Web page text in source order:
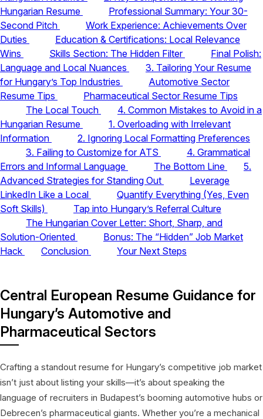
Hungarian Resume
Professional Summary: Your 30-
Second Pitch
Work Experience: Achievements Over
Duties
Education & Certifications: Local Relevance
Wins
Skills Section: The Hidden Filter
Final Polish:
Language and Local Nuances
3. Tailoring Your Resume
for Hungary’s Top Industries
Automotive Sector
Resume Tips
Pharmaceutical Sector Resume Tips
The Local Touch
4. Common Mistakes to Avoid in a
Hungarian Resume
1. Overloading with Irrelevant
Information
2. Ignoring Local Formatting Preferences
3. Failing to Customize for ATS
4. Grammatical
Errors and Informal Language
The Bottom Line
5.
Advanced Strategies for Standing Out
Leverage
LinkedIn Like a Local
Quantify Everything (Yes, Even
Soft Skills)
Tap into Hungary’s Referral Culture
The Hungarian Cover Letter: Short, Sharp, and
Solution-Oriented
Bonus: The “Hidden” Job Market
Hack
Conclusion Your Next Steps
Central European Resume Guidance for
Hungary’s Automotive and
Pharmaceutical Sectors
Crafting a standout resume for Hungary’s competitive job market
isn’t just about listing your skills—it’s about speaking the
language of recruiters in Budapest’s booming automotive hubs or
Debrecen’s pharmaceutical giants. Whether you’re a mechanical